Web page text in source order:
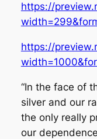
https://
https://
“In the face of
silver and our
the only really
our